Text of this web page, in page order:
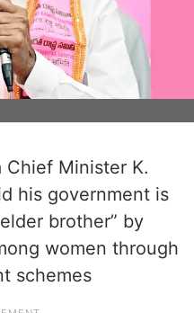
Chief Minister K.
his government is
brother” by
women through
schemes